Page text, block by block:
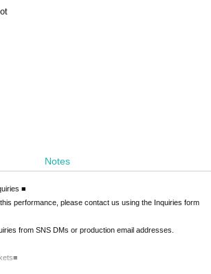
Notes
■
performance, please contact us using the Inquiries form
from SNS DMs or production email addresses.